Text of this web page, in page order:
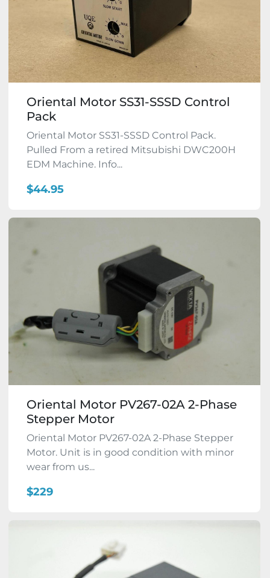
Oriental Motor SS31-SSSD Control
Pack
Oriental Motor SS31-SSSD Control Pack.
Pulled From a retired Mitsubishi DWC200H
EDM Machine. Info...
$44.95
Oriental Motor PV267-02A 2-Phase
Stepper Motor
Oriental Motor PV267-02A 2-Phase Stepper
Motor. Unit is in good condition with minor
wear from us...
$229